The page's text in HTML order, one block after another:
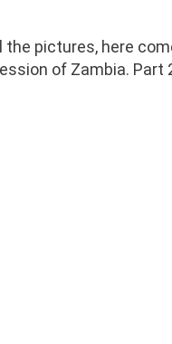
pictures, here
of Zambia.